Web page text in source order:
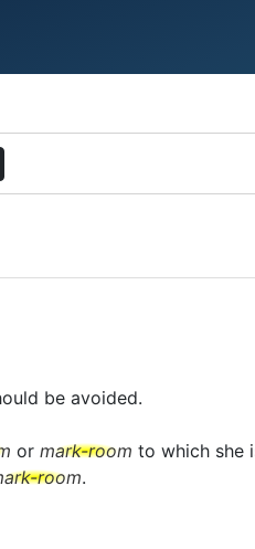
be avoided.
or mark-room to which she
room.